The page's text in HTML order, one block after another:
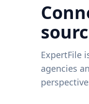
ExpertFile
agencies